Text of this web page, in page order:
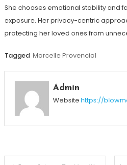
She chooses emotional stability and
exposure. Her privacy-centric
protecting her loved ones from
Tagged Marcelle Provencial
Admin
Website https://